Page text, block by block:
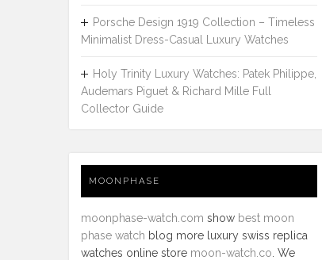
Porsche Design 1919 Collection – Timeless
Minimalist Dress-Casual Luxury Watches
Holy Trinity Luxury Watches: Patek Philippe,
Audemars Piguet & Richard Mille Full
Collector Guide
MOONPHASE
moonphase-watch.com show best moon
phase watch blog more luxury swiss replica
watches online store moon-watch.co . We